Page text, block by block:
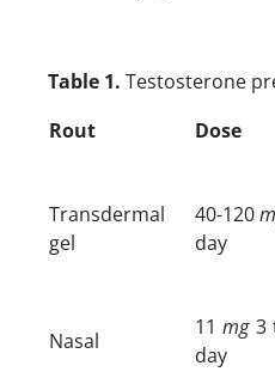
Table 1. Testosterone
Rout
Dose
Transdermal
gel
40-120
day
Nasal
11mg3
day